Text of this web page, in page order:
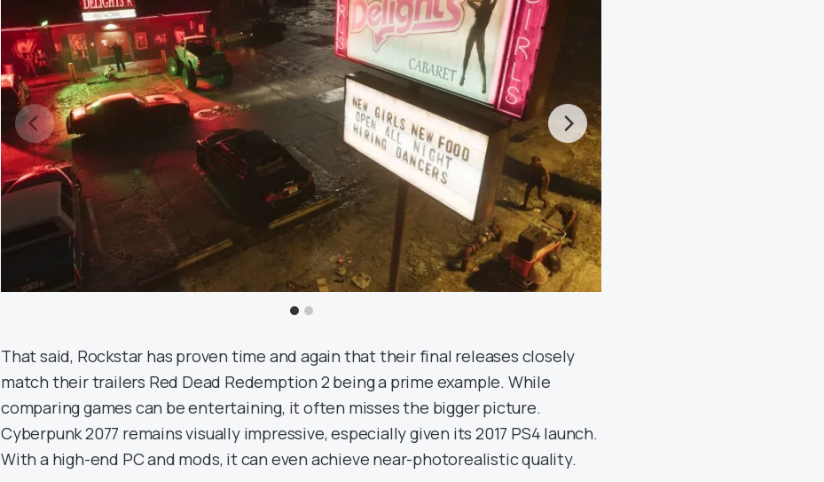
That said, Rockstar has proven time and again that their final releases closely
match their trailers Red Dead Redemption 2 being a prime example. While
comparing games can be entertaining, it often misses the bigger picture.
Cyberpunk 2077 remains visually impressive, especially given its 2017 PS4 launch.
With a high-end PC and mods, it can even achieve near-photorealistic quality.